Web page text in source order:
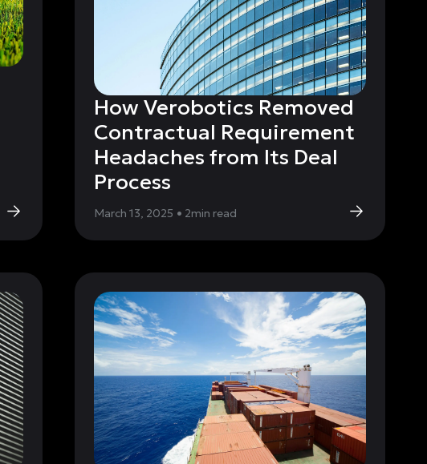
How Verobotics Removed
Contractual Requirement
Headaches from Its Deal
Process
March 13, 2025 • 2min read